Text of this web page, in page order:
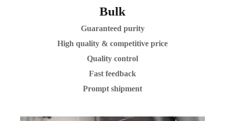
Bulk
Guaranteed purity
High quality & competitive price
Quality control
Fast feedback
Prompt shipment